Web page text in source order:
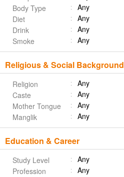
Body Type
Any
Diet
Any
Drink
Any
Smoke
Any
Religious & Social Background
Religion
Any
Caste
Any
Mother Tongue
Any
Manglik
Any
Education & Career
Study Level
Any
Profession
Any